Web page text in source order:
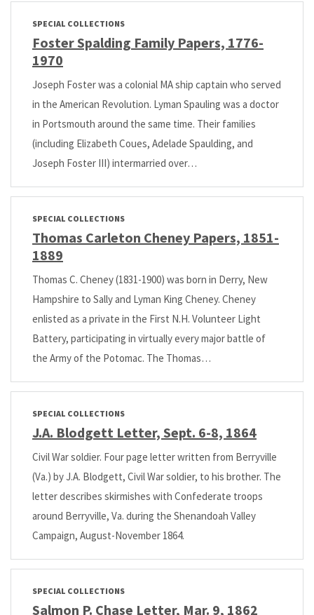
SPECIAL COLLECTIONS
Foster Spalding Family Papers, 1776-
1970
Joseph Foster was a colonial MA ship captain who served
in the American Revolution. Lyman Spauling was a doctor
in Portsmouth around the same time. Their families
(including Elizabeth Coues, Adelade Spaulding, and
Joseph Foster III) intermarried over…
SPECIAL COLLECTIONS
Thomas Carleton Cheney Papers, 1851-
1889
Thomas C. Cheney (1831-1900) was born in Derry, New
Hampshire to Sally and Lyman King Cheney. Cheney
enlisted as a private in the First N.H. Volunteer Light
Battery, participating in virtually every major battle of
the Army of the Potomac. The Thomas…
SPECIAL COLLECTIONS
J.A. Blodgett Letter, Sept. 6-8, 1864
Civil War soldier. Four page letter written from Berryville
(Va.) by J.A. Blodgett, Civil War soldier, to his brother. The
letter describes skirmishes with Confederate troops
around Berryville, Va. during the Shenandoah Valley
Campaign, August-November 1864.
SPECIAL COLLECTIONS
Salmon P. Chase Letter, Mar. 9, 1862